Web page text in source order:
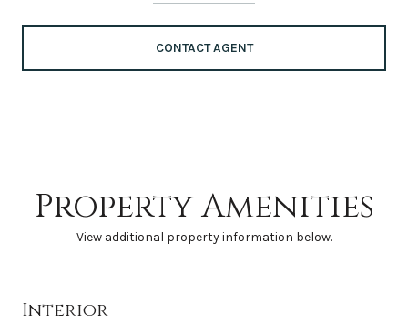
CONTACT AGENT
Property Amenities
View additional property information below.
Interior